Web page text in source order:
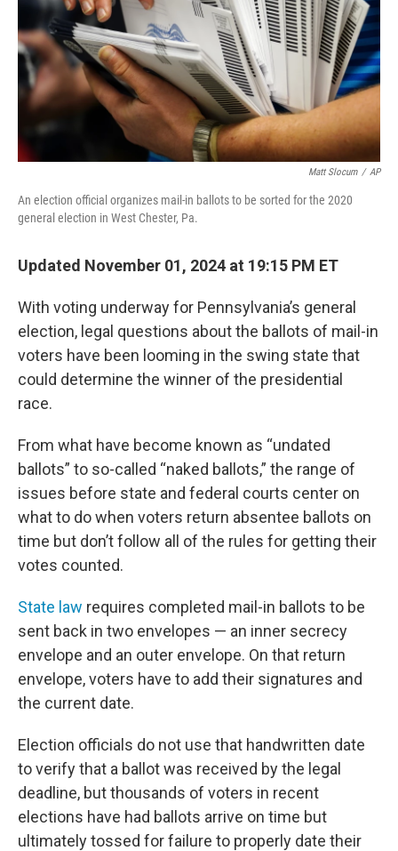
Matt Slocum / AP
An election official organizes mail-in ballots to be sorted for the 2020
general election in West Chester, Pa.
Updated November 01, 2024 at 19:15 PM ET
With voting underway for Pennsylvania’s general
election, legal questions about the ballots of mail-in
voters have been looming in the swing state that
could determine the winner of the presidential
race.
From what have become known as “undated
ballots” to so-called “naked ballots,” the range of
issues before state and federal courts center on
what to do when voters return absentee ballots on
time but don’t follow all of the rules for getting their
votes counted.
State law requires completed mail-in ballots to be
sent back in two envelopes — an inner secrecy
envelope and an outer envelope. On that return
envelope, voters have to add their signatures and
the current date.
Election officials do not use that handwritten date
to verify that a ballot was received by the legal
deadline, but thousands of voters in recent
elections have had ballots arrive on time but
ultimately tossed for failure to properly date their